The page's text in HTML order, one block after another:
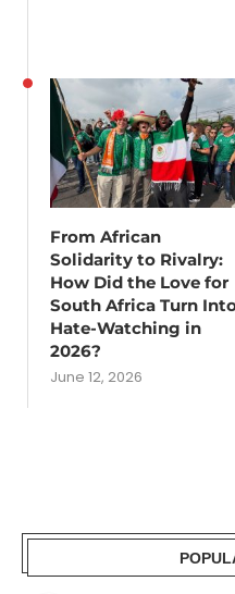
From African
Solidarity to Rivalry:
How Did the Love for
South Africa Turn
Hate-Watching in
2026?
June 12, 2026